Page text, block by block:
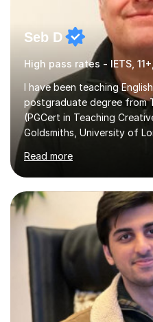
Seb D
I have been teaching
postgraduate degree from
(PGCert in Teaching
Goldsmiths, University of
English Language
of learning outcomes: 11+
English; GCSE English;
IELTS; Creative Writing;
Postgraduate Humanities. I
11+, Common Entrance,
reading curiosity and
Read more